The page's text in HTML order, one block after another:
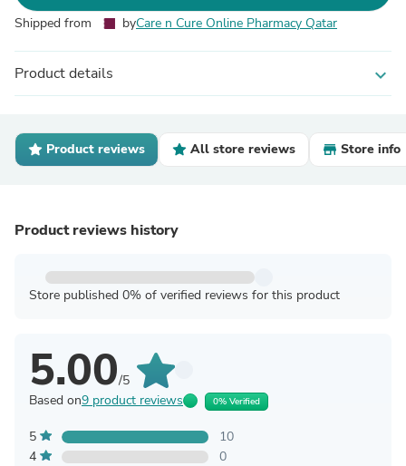
Shipped from byCare n Cure Online Pharmacy Qatar
Product details expand_more
Product reviews All store reviews Store info
Product reviews history
Store published 0% of verified reviews for this product
5.00/5
Based on9 product reviews 0% Verified
5
10
4
0